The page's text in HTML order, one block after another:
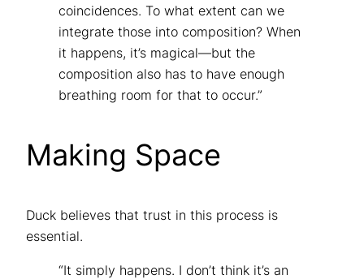
coincidences. To what extent can we
integrate those into composition? When
it happens, it’s magical—but the
composition also has to have enough
breathing room for that to occur.”
Making Space
Duck believes that trust in this process is
essential.
“It simply happens. I don’t think it’s an